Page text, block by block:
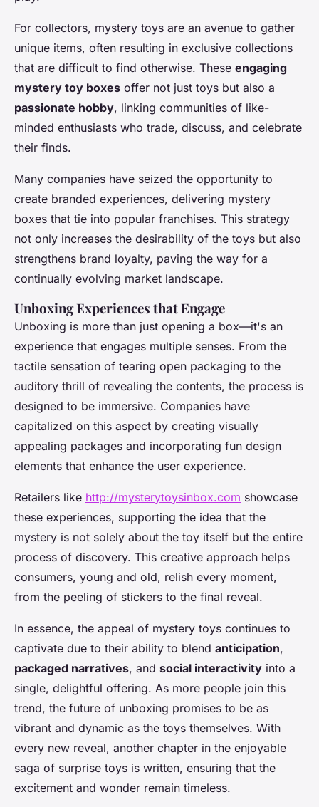
For collectors, mystery toys are an avenue to gather
unique items, often resulting in exclusive collections
that are difficult to find otherwise. These engaging
mystery toy boxes offer not just toys but also a
passionate hobby, linking communities of like-
minded enthusiasts who trade, discuss, and celebrate
their finds.
Many companies have seized the opportunity to
create branded experiences, delivering mystery
boxes that tie into popular franchises. This strategy
not only increases the desirability of the toys but also
strengthens brand loyalty, paving the way for a
continually evolving market landscape.
Unboxing Experiences that Engage
Unboxing is more than just opening a box—it's an
experience that engages multiple senses. From the
tactile sensation of tearing open packaging to the
auditory thrill of revealing the contents, the process is
designed to be immersive. Companies have
capitalized on this aspect by creating visually
appealing packages and incorporating fun design
elements that enhance the user experience.
Retailers like http://mysterytoysinbox.com showcase
these experiences, supporting the idea that the
mystery is not solely about the toy itself but the entire
process of discovery. This creative approach helps
consumers, young and old, relish every moment,
from the peeling of stickers to the final reveal.
In essence, the appeal of mystery toys continues to
captivate due to their ability to blend anticipation,
packaged narratives, and social interactivity into a
single, delightful offering. As more people join this
trend, the future of unboxing promises to be as
vibrant and dynamic as the toys themselves. With
every new reveal, another chapter in the enjoyable
saga of surprise toys is written, ensuring that the
excitement and wonder remain timeless.